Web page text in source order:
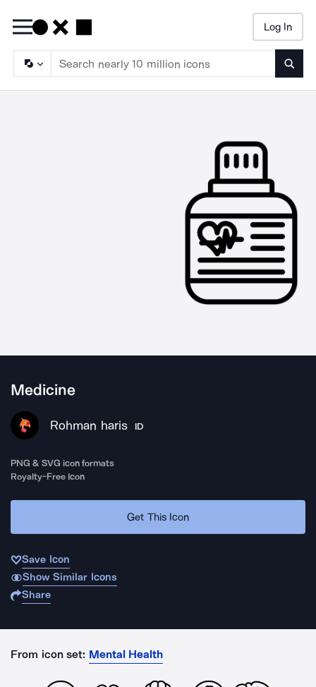
Log In
Medicine
Rohman haris ID
PNG & SVG icon formats
Royalty-Free Icon
Get This Icon
Save Icon
Show Similar Icons
Share
From icon set: Mental Health